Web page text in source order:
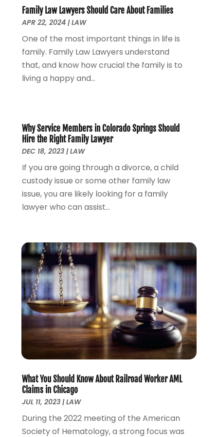
Personal Injury Attorney(7)
Personal Injury Lawyers
Real Estate Attorney(2)
Real Estate Law(2)
May 2024
April 2024(1)
February 2024(2)
January 2024(1)
December 2023(3)
October 2023(2)
July 2023 (3)
June 2023(1)
May 2023(2)
March 2023
(2)
February 2023
November 2022
(3)
October 2022
August 2022(1)
July 2022(1)
June 2022(2)
May 2022 (1)
April 2022 (3)
March 2022(1)
February 2022(1)
December 2021(5)
November 2021(3)
October 2021(2)
September 2021
July 2021(4)
June 2021(3)
April 2021
Family Law Lawyers Should Care About Families
APR 22, 2024|LAW
One of the most important things in life is
family. Family Law Lawyers understand
that, and know how crucial the family is to
living a happy and...
Why Service Members in Colorado Springs Should
Hire the Right Family Lawyer
DEC 18, 2023|LAW
If you are going through a divorce, a child
custody issue or some other family law
issue, you are likely looking for a family
lawyer who can assist...
What You Should Know About Railroad Worker AML
Claims in Chicago
JUL 11, 2023|LAW
During the 2022 meeting of the American
Society of Hematology, a strong focus was